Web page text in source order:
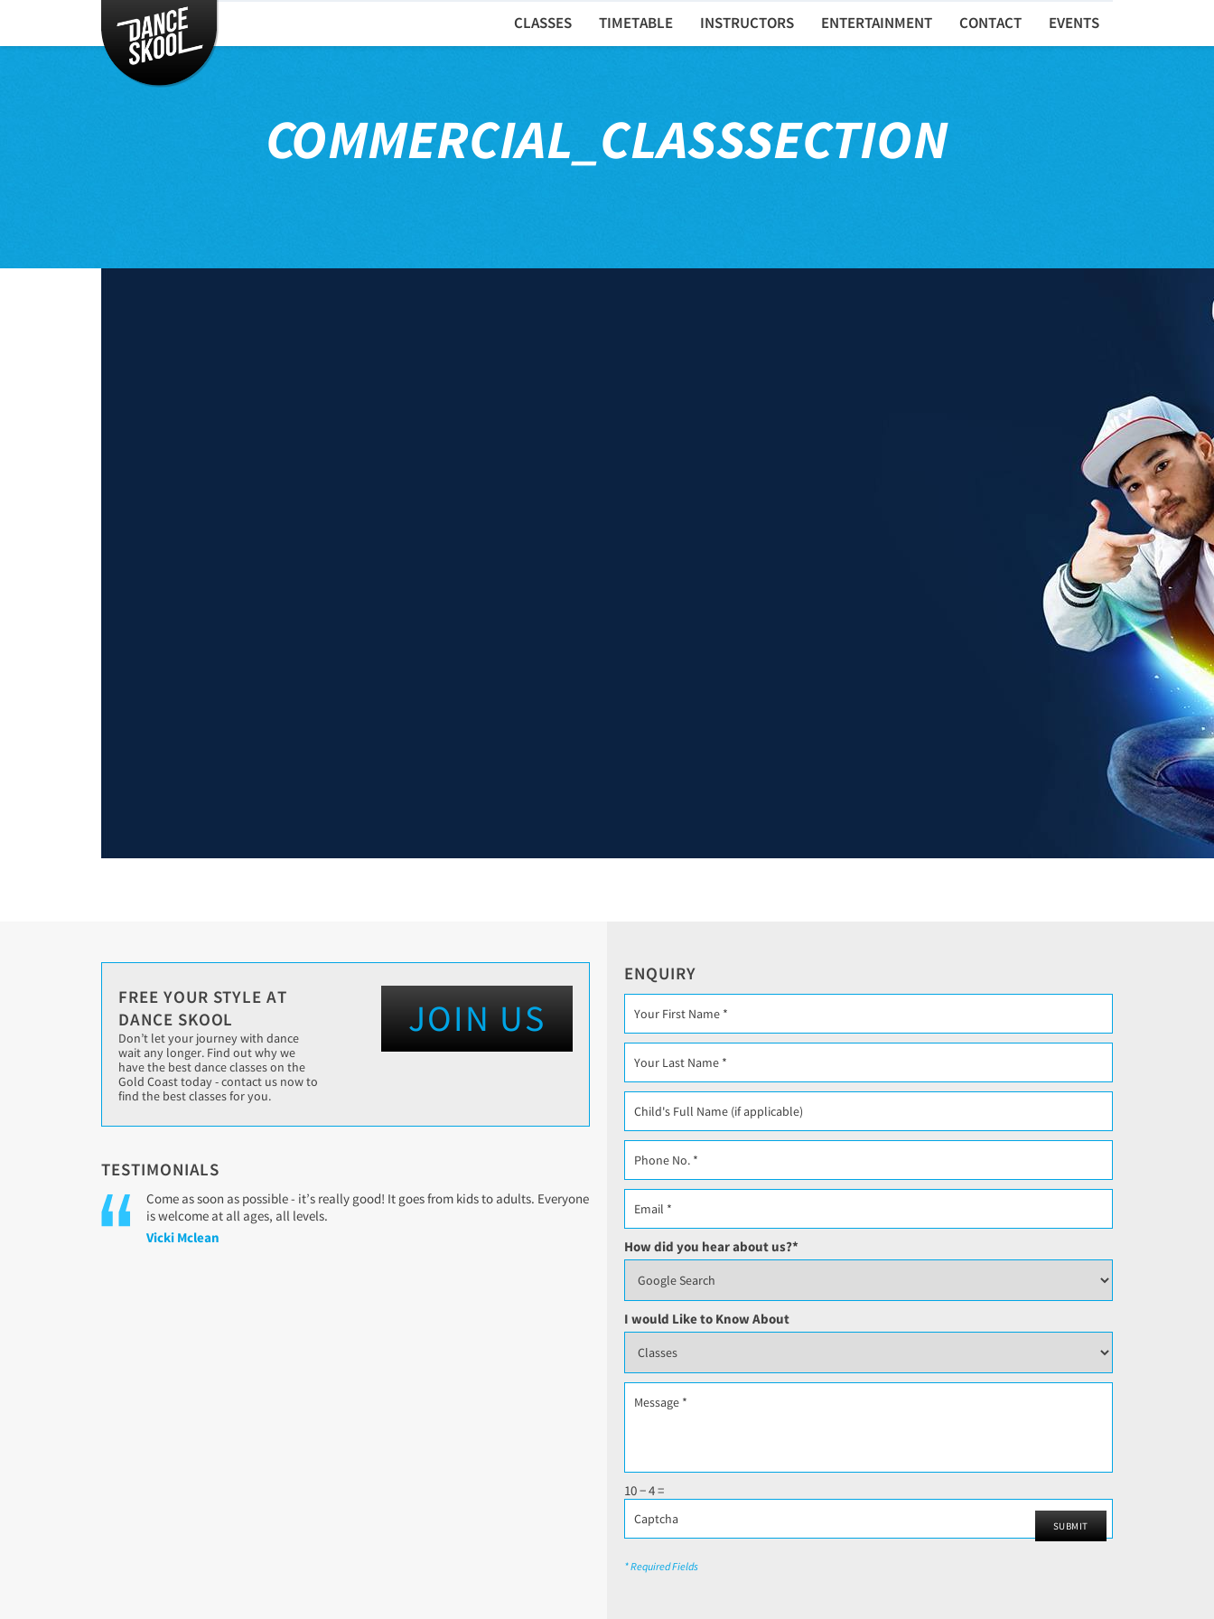
CLASSES
TIMETABLE
INSTRUCTORS
CLASSES TIMETABLE INSTRUCTORS ENTERTAINMENT CONTACT EVENTS
COMMERCIAL_CLASSSECTION
FREE YOUR STYLE AT
DANCE SKOOL
Don’t let your journey with dance
wait any longer. Find out why we
have the best dance classes on the
Gold Coast today - contact us now to
find the best classes for you.
JOIN US
TESTIMONIALS
Come as soon as possible - it’s really good! It goes from kids to adults. Everyone
is welcome at all ages, all levels.
Vicki Mclean
ENQUIRY
How did you hear about us?*
I would Like to Know About
10 − 4 =
* Required Fields